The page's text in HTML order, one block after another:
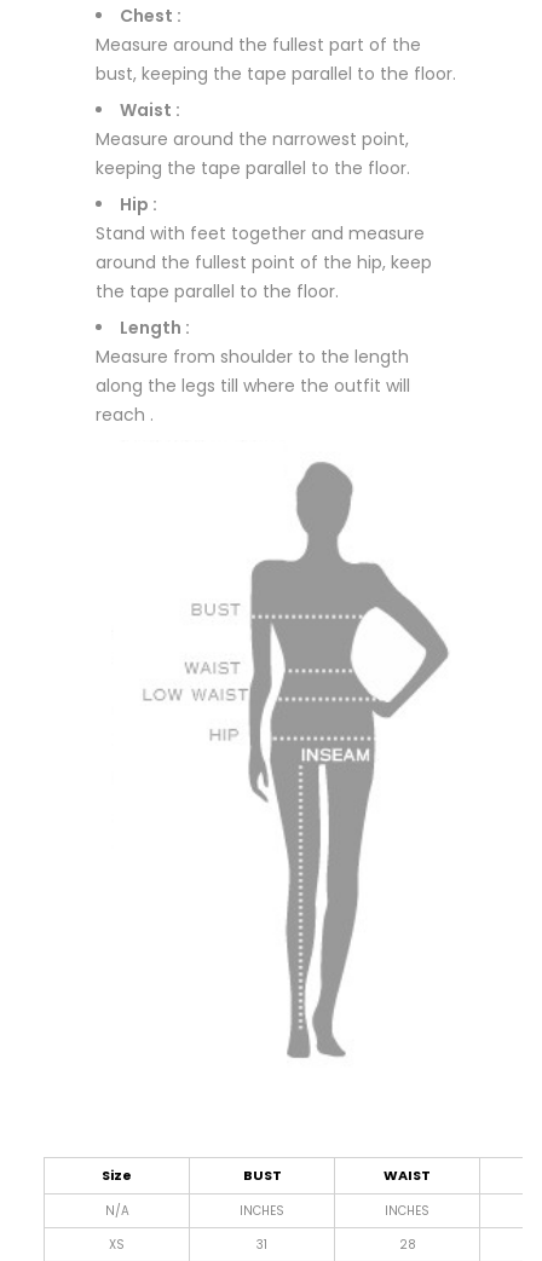
Chest :
Measure around the fullest part of the
bust, keeping the tape parallel to the floor.
Waist :
Measure around the narrowest point,
keeping the tape parallel to the floor.
Hip :
Stand with feet together and measure
around the fullest point of the hip, keep
the tape parallel to the floor.
Length :
Measure from shoulder to the length
along the legs till where the outfit will
reach .
Size BUST WAIST
N/A INCHES INCHES
XS
31 28